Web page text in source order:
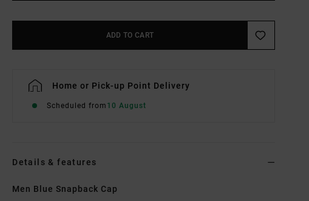
ADD TO CART
Home or Pick-up Point Delivery
Scheduled from 10 August
Details & features
Men Blue Snapback Cap